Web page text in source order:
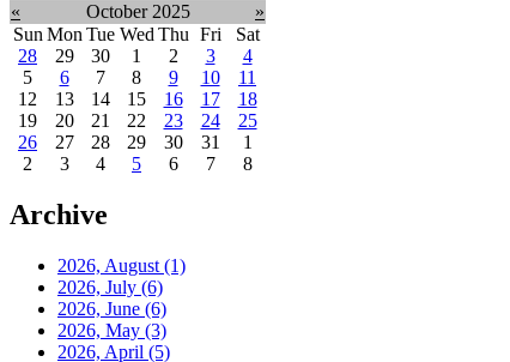
« October 2025
»
Sun Mon Tue Wed Thu Fri
Sat
28
29 30 1 2 3
4
5
6 7 8 9 10
11
12
13 14 15 16 17
18
19
20 21 22 23 24
25
26
27 28 29 30 31
1
2
3 4 5 6 7 8
Archive
2026, August (1)
2026, July (6)
2026, June (6)
2026, May (3)
2026, April (5)